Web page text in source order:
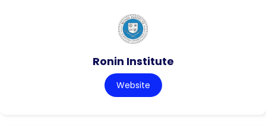
Ronin Institute
Website